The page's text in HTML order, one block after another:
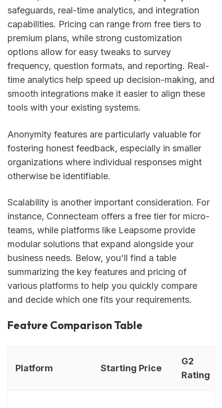
safeguards, real-time analytics, and integration
capabilities. Pricing can range from free tiers to
premium plans, while strong customization
options allow for easy tweaks to survey
frequency, question formats, and reporting. Real-
time analytics help speed up decision-making, and
smooth integrations make it easier to align these
tools with your existing systems.
Anonymity features are particularly valuable for
fostering honest feedback, especially in smaller
organizations where individual responses might
otherwise be identifiable.
Scalability is another important consideration. For
instance, Connecteam offers a free tier for micro-
teams, while platforms like Leapsome provide
modular solutions that expand alongside your
business needs. Below, you'll find a table
summarizing the key features and pricing of
various platforms to help you quickly compare
and decide which one fits your requirements.
Feature Comparison Table
Platform Starting Price
G2
Rating